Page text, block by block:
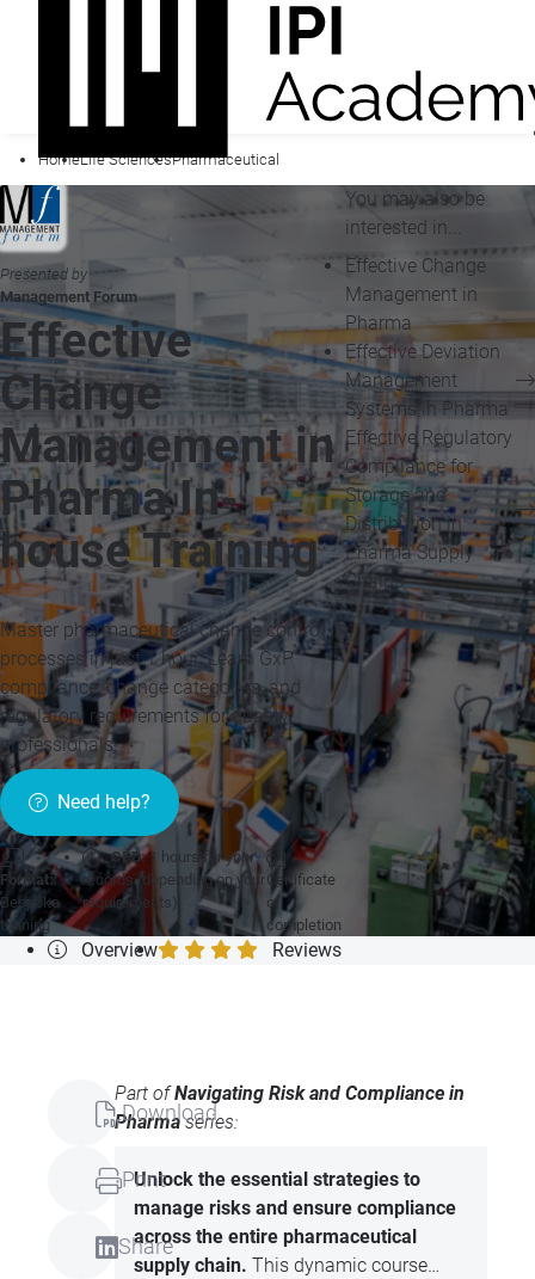
HomeLife SciencesPharmaceutical
Presented by
Management Forum
Effective
Change
Management in
Pharma In-
house Training
Master pharmaceutical change control
processes in just 1 hour. Learn GxP
compliance, change categories, and
regulatory requirements for quality
professionals.
Need help?
Format:
Bespoke
training
CPD:1 hours for your
records (depending on your
requirements)
Certificate
of
completion
You may also be
interested in...
Effective Change
Management in
Pharma
Effective Deviation
Management
Systems in Pharma
Effective Regulatory
Compliance for
Storage and
Distribution in
Pharma Supply
Chains
Overview Reviews
Download
Print
Share
Part ofNavigating Risk and Compliance in
Pharmaseries:
Unlock the essential strategies to
manage risks and ensure compliance
across the entire pharmaceutical
supply chain. This dynamic course